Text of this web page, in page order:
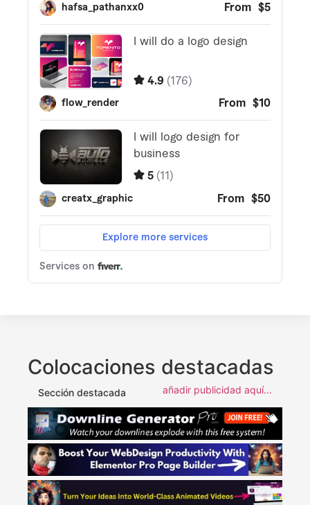
Colocaciones destacadas
Sección destacada añadir publicidad aquí...